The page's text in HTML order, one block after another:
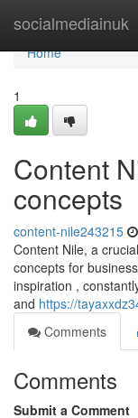
socialmediainuk
Home
Home
1
Content
concepts
content-nile243215
Content Nile, a
concepts for
inspiration ,
and https://
Comments
Comments
Submit a Comment